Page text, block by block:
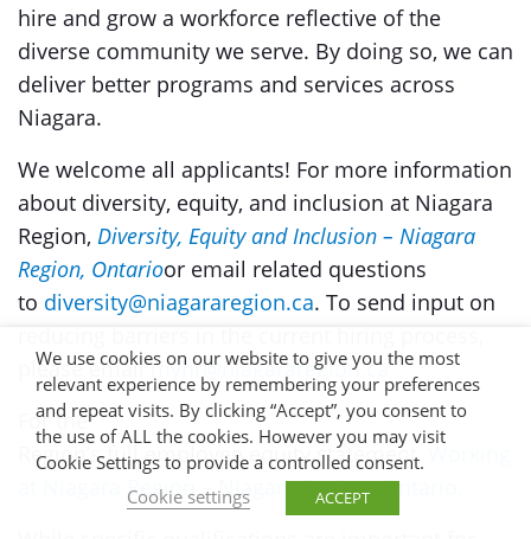
hire and grow a workforce reflective of the
diverse community we serve. By doing so, we can
deliver better programs and services across
Niagara.
We welcome all applicants! For more information
about diversity, equity, and inclusion at Niagara
Region, Diversity, Equity and Inclusion – Niagara
Region, Ontarioor email related questions
to diversity@niagararegion.ca. To send input on
please emailmyhr@niagararegion.ca
For the
Region’s full employee equity statement,
at Niagara Region – Niagara Region, Ontario.
We use cookies on our website to give you the most
relevant experience by remembering your preferences
and repeat visits. By clicking “Accept”, you consent to
the use of ALL the cookies. However you may visit
Cookie Settings to provide a controlled consent.
Cookie settings
ACCEPT